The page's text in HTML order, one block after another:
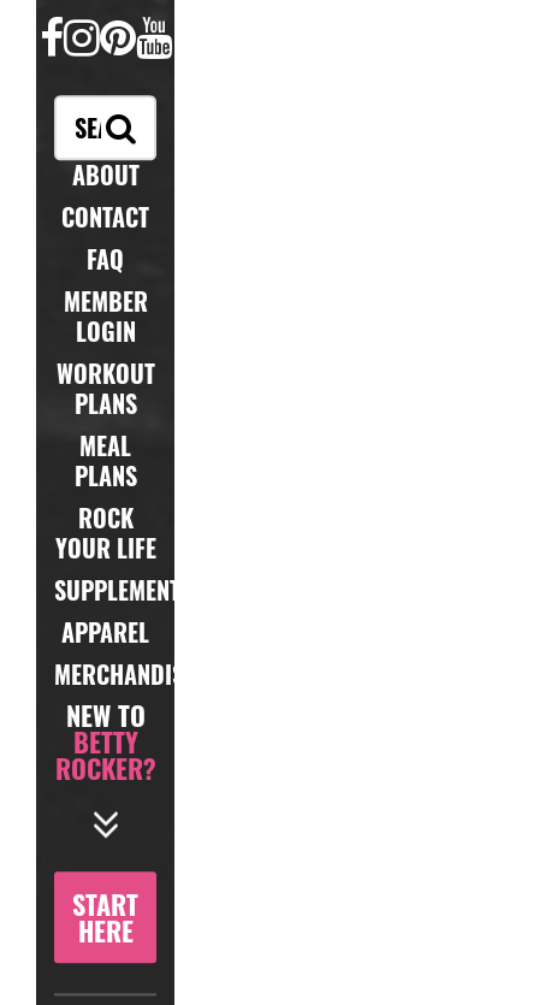
FACEBOOK
INSTAGRAM
PINTEREST
YOUTUBE
ABOUT
CONTACT
FAQ
MEMBER
LOGIN
WORKOUT
PLANS
MEAL
PLANS
ROCK
YOUR LIFE
SUPPLEMENTS
APPAREL
MERCHANDISE
NEW TO
BETTY
ROCKER?
START
HERE